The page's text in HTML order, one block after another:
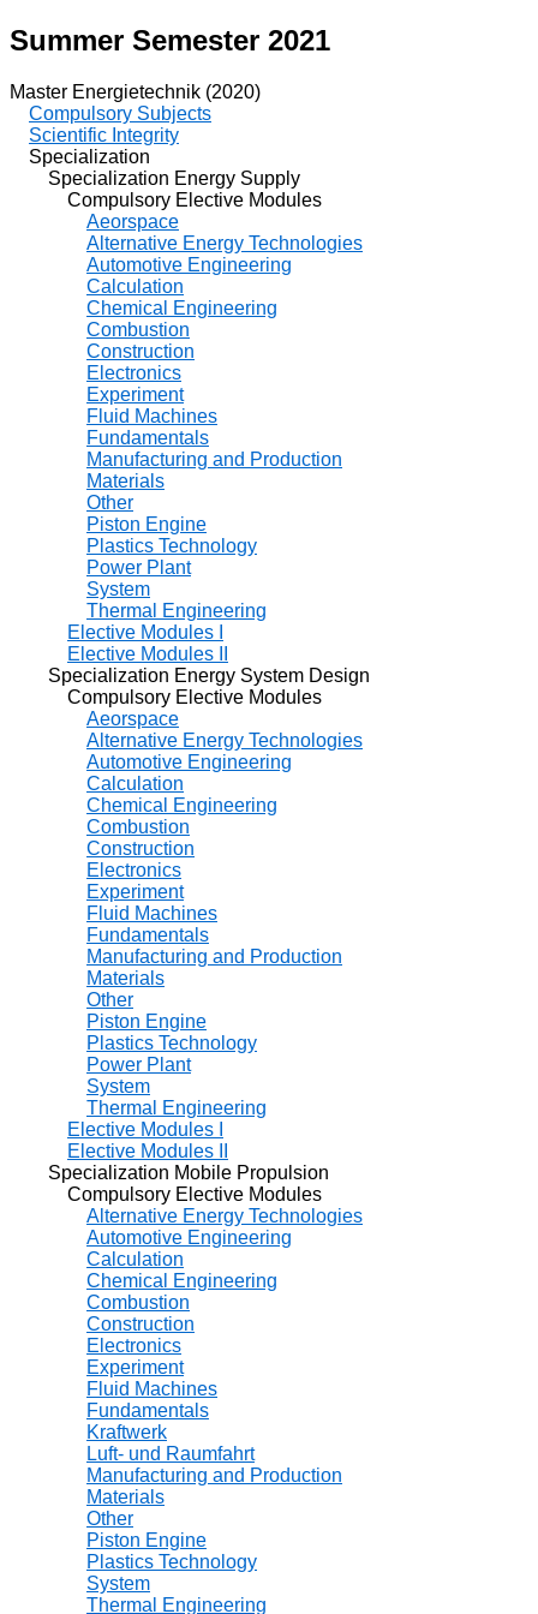
Summer Semester 2021
Master Energietechnik (2020)
Compulsory Subjects
Scientific Integrity
Specialization
Specialization Energy Supply
Compulsory Elective Modules
Aeorspace
Alternative Energy Technologies
Automotive Engineering
Calculation
Chemical Engineering
Combustion
Construction
Electronics
Experiment
Fluid Machines
Fundamentals
Manufacturing and Production
Materials
Other
Piston Engine
Plastics Technology
Power Plant
System
Thermal Engineering
Elective Modules I
Elective Modules II
Specialization Energy System Design
Compulsory Elective Modules
Aeorspace
Alternative Energy Technologies
Automotive Engineering
Calculation
Chemical Engineering
Combustion
Construction
Electronics
Experiment
Fluid Machines
Fundamentals
Manufacturing and Production
Materials
Other
Piston Engine
Plastics Technology
Power Plant
System
Thermal Engineering
Elective Modules I
Elective Modules II
Specialization Mobile Propulsion
Compulsory Elective Modules
Alternative Energy Technologies
Automotive Engineering
Calculation
Chemical Engineering
Combustion
Construction
Electronics
Experiment
Fluid Machines
Fundamentals
Kraftwerk
Luft- und Raumfahrt
Manufacturing and Production
Materials
Other
Piston Engine
Plastics Technology
System
Thermal Engineering